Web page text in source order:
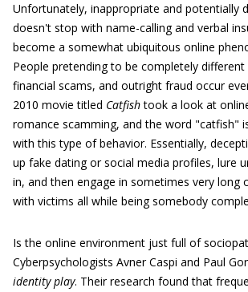
Unfortunately, inappropriate and potentially
doesn't stop with name-calling and verbal
become a somewhat ubiquitous online
People pretending to be completely different
financial scams, and outright fraud occur
2010 movie titled Catfishtook a look at
romance scamming, and the word "catfish"
with this type of behavior. Essentially,
up fake dating or social media profiles, lure
in, and then engage in sometimes very long
with victims all while being somebody
Is the online environment just full of
Cyberpsychologists Avner Caspi and Paul
identity play. Their research found that